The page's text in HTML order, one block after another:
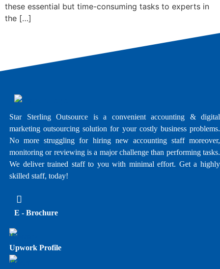
these essential but time-consuming tasks to experts in
the […]
Star Sterling Outsource is a convenient accounting & digital
marketing outsourcing solution for your costly business problems.
No more struggling for hiring new accounting staff moreover,
monitoring or reviewing is a major challenge than performing tasks.
We deliver trained staff to you with minimal effort. Get a highly
skilled staff, today!
E - Brochure
Upwork Profile